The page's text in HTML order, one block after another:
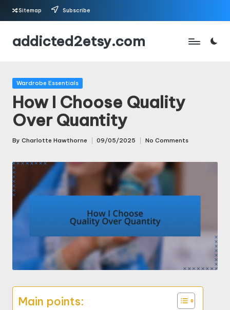
Skip
Sitemap Subscribe
addicted2etsy.com
Posted
Wardrobe Essentials
How I Choose Quality
Over Quantity
Posted
By Charlotte Hawthorne 09/05/2025 No Comments
Main points: